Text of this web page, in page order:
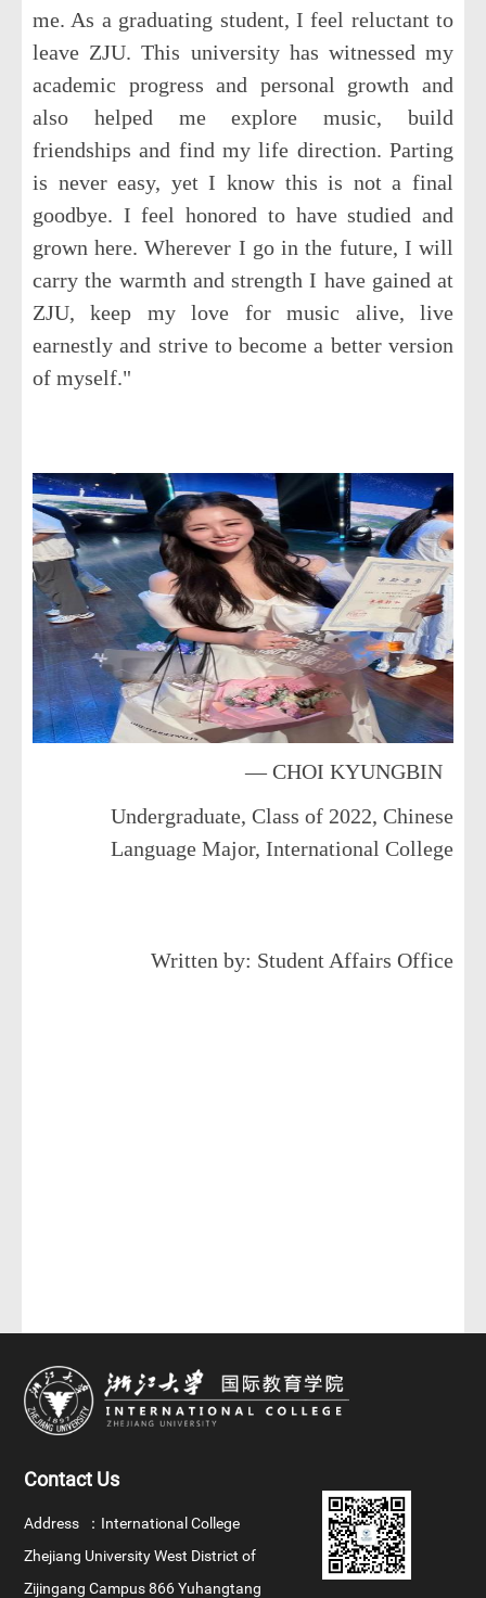
me. As a graduating student, I feel reluctant to
leave ZJU. This university has witnessed my
academic progress and personal growth and
also helped me explore music, build
friendships and find my life direction. Parting
is never easy, yet I know this is not a final
goodbye. I feel honored to have studied and
grown here. Wherever I go in the future, I will
carry the warmth and strength I have gained at
ZJU, keep my love for music alive, live
earnestly and strive to become a better version
of myself."
— CHOI KYUNGBIN
Undergraduate, Class of 2022, Chinese
Language Major, International College
Written by: Student Affairs Office
Contact Us
Address ： International College
Zhejiang University West District of
Zijingang Campus 866 Yuhangtang